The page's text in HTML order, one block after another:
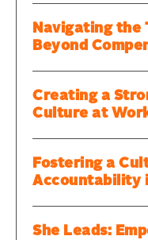
Navigating the
Beyond
Creating a
Culture at
Fostering a
Accountability
She Leads: